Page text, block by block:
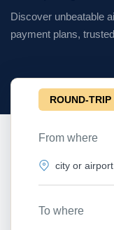
Discover unbeatable
payment plans,
ROUND-TRIP
From where
To where